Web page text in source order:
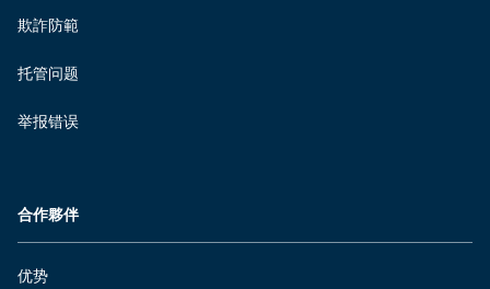
欺詐防範
托管问题
举报错误
合作夥伴
优势